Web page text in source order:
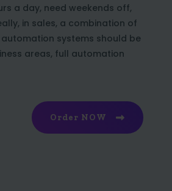
a day, need weekends off,
in sales, a combination of
systems should be
areas, full automation
Order NOW